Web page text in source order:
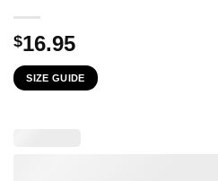
$16.95
SIZE GUIDE